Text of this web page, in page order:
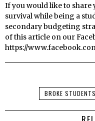
If you would like to
survival while being a
secondary budgeting
of this article on our
https://
BROKE STUDENTS